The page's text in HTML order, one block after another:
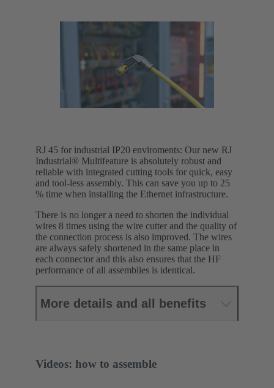
RJ 45 for industrial IP20 enviroments: Our new RJ
Industrial® Multifeature is absolutely robust and
reliable with integrated cutting tools for quick, easy
and tool-less assembly. This can save you up to 25
% time when installing the Ethernet infrastructure.
There is no longer a need to shorten the individual
wires 8 times using the wire cutter and the quality of
the connection process is also improved. The wires
are always safely shortened in the same place in
each connector and this also ensures that the HF
performance of all assemblies is identical.
More details and all benefits
Videos: how to assemble